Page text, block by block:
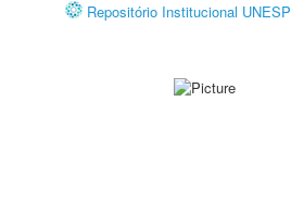
Repositório Institucional UNESP